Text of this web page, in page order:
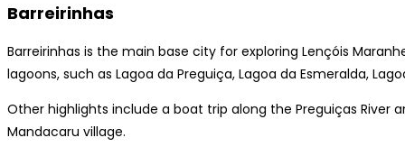
Barreirinhas
Barreirinhas is the main base city for exploring Lençóis
lagoons, such as Lagoa da Preguiça, Lagoa da Esmeralda,
Other highlights include a boat trip along the Preguiças River
Mandacaru village.